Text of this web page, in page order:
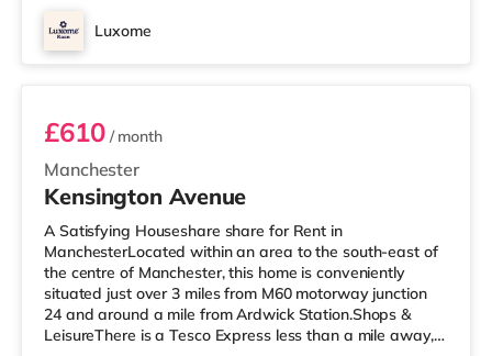
Luxome
Room 1
Manchester
£610/ month
Kensington Avenue
A Satisfying Houseshare share for Rent in
ManchesterLocated within an area to the south-east of
the centre of Manchester, this home is conveniently
situated just over 3 miles from M60 motorway junction
24 and around a mile from Ardwick Station.Shops &
LeisureThere is a Tesco Express less than a mile away,